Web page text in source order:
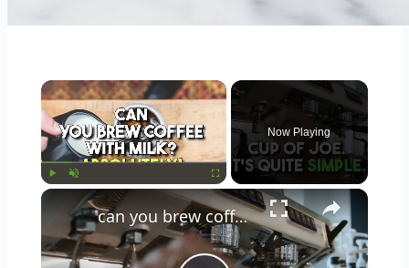
×
Fullscreen
Now Playing
×
can you brew coffee with milk